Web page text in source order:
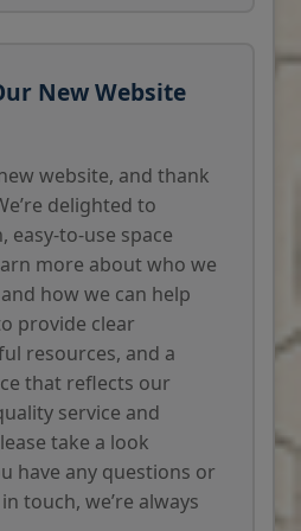
New Website
website, and thank
delighted to
easy-to-use space
more about who we
how we can help
provide clear
resources, and a
that reflects our
service and
take a look
have any questions or
touch, we’re always